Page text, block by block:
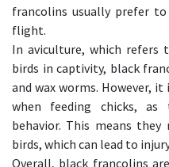
francolins usually prefer
flight.
In aviculture, which refers
birds in captivity, black
and wax worms. However,
when feeding chicks,
behavior. This means
birds, which can lead to
Overall, black francolins